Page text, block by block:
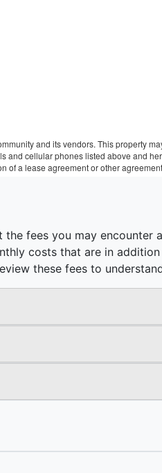
and its vendors. This property
cellular phones listed above and
of a lease agreement or other